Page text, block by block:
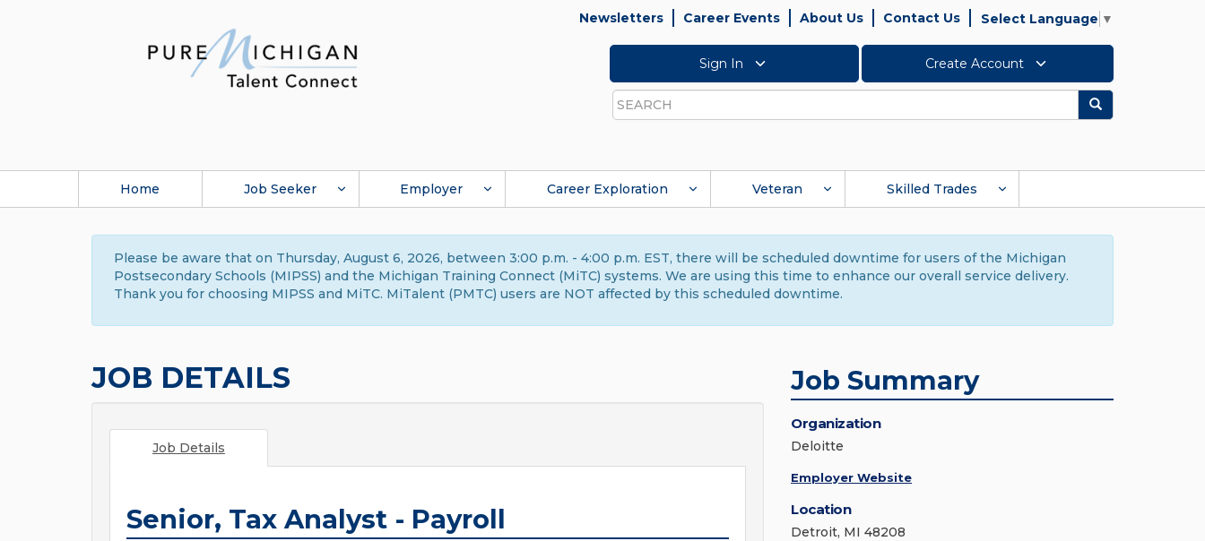
Newsletters Career Events About Us Contact Us Select Language ▼
Sign In Create Account
Search
Search
Home Job Seeker Employer Career Exploration Veteran Skilled Trades
Please be aware that on Thursday, August 6, 2026, between 3:00 p.m. - 4:00 p.m. EST, there will be scheduled downtime for users of the Michigan
Postsecondary Schools (MIPSS) and the Michigan Training Connect (MiTC) systems. We are using this time to enhance our overall service delivery.
Thank you for choosing MIPSS and MiTC. MiTalent (PMTC) users are NOT affected by this scheduled downtime.
JOB DETAILS
Job Details
Senior, Tax Analyst - Payroll
Job Summary
Organization
Deloitte
Employer Website
Location
Detroit, MI 48208